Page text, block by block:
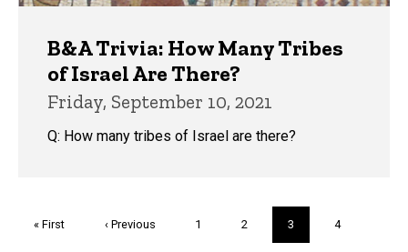
B&A Trivia: How Many Tribes
of Israel Are There?
Friday, September 10, 2021
Q: How many tribes of Israel are there?
First
« First
Previous
‹ Previous Page
1 Page
2
Current
page
3 Page
4